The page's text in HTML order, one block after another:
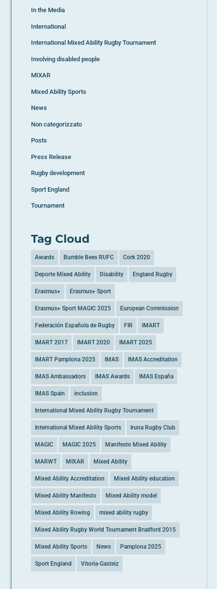
In the Media
International
International Mixed Ability Rugby Tournament
Involving disabled people
MIXAR
Mixed Ability Sports
News
Non categorizzato
Posts
Press Release
Rugby development
Sport England
Tournament
Tag Cloud
Awards Bumble Bees RUFC Cork 2020
Deporte Mixed Ability Disability England Rugby
Erasmus+ Erasmus+ Sport
Erasmus+ Sport MAGIC 2025 European Commission
Federación Española de Rugby FIR IMART
IMART 2017 IMART 2020 IMART 2025
IMART Pamplona 2025 IMAS IMAS Accreditation
IMAS Ambassadors IMAS Awards IMAS España
IMAS Spain inclusion
International Mixed Ability Rugby Tournament
International Mixed Ability Sports Iruna Rugby Club
MAGIC MAGIC 2025 Manifesto Mixed Ability
MARWT MIXAR Mixed Ability
Mixed Ability Accreditation Mixed Ability education
Mixed Ability Manifesto Mixed Ability model
Mixed Ability Rowing mixed ability rugby
Mixed Ability Rugby World Tournament Bradford 2015
Mixed Ability Sports News Pamplona 2025
Sport England Vitoria-Gasteiz